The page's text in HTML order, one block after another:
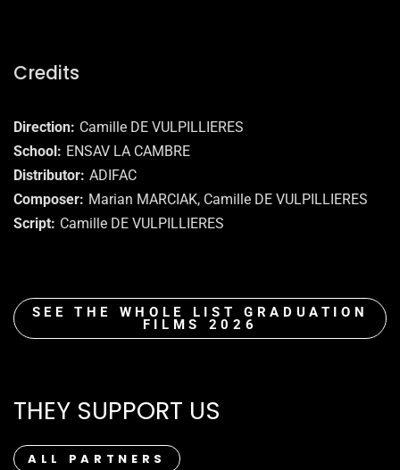
Credits
Direction Camille DE VULPILLIERES
School
ENSAV LA CAMBRE
Distributor ADIFAC
Composer
Marian MARCIAK, Camille DE VULPILLIERES
Script Camille DE VULPILLIERES
SEE THE WHOLE LIST GRADUATION
FILMS 2026
THEY SUPPORT US
ALL PARTNERS